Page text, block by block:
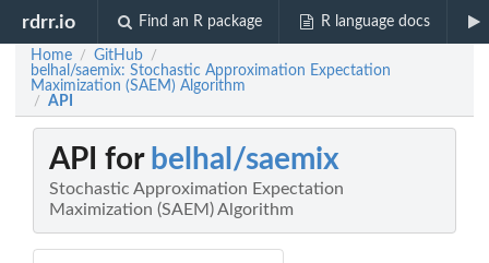
rdrr.io Find an R package R language docs
Home / GitHub /
belhal/saemix: Stochastic Approximation Expectation
Maximization (SAEM) Algorithm
/ API
API for belhal/saemix
Stochastic Approximation Expectation
Maximization (SAEM) Algorithm